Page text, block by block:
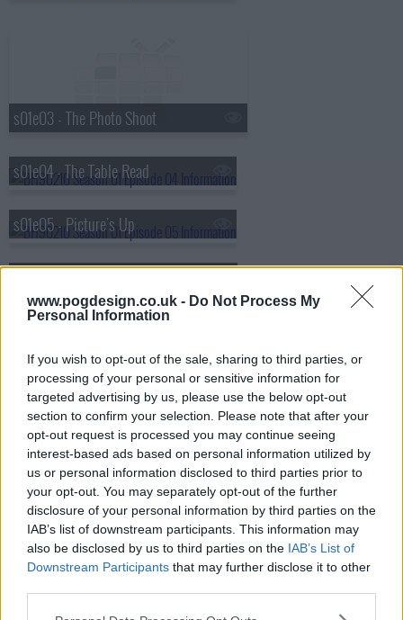
www.pogdesign.co.uk - Do Not Process My
Personal Information
If you wish to opt-out of the sale, sharing to third parties, or
processing of your personal or sensitive information for
targeted advertising by us, please use the below opt-out
section to confirm your selection. Please note that after your
opt-out request is processed you may continue seeing
interest-based ads based on personal information utilized by
us or personal information disclosed to third parties prior to
your opt-out. You may separately opt-out of the further
disclosure of your personal information by third parties on the
IAB’s list of downstream participants. This information may
also be disclosed by us to third parties on the IAB’s List of
Downstream Participants that may further disclose it to other
s01e03 - The Photo Shoot
s01e04 - The Table Read
s01e05 - Picture's Up
BH90210 Show Summary